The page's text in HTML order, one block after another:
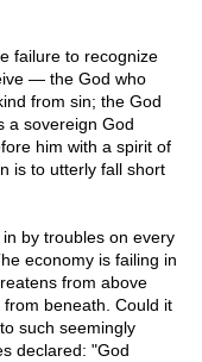
failure to recognize
— the God who
from sin; the God
a sovereign God
him with a spirit of
is to utterly fall short
by troubles on every
economy is failing in
from above
beneath. Could it
such seemingly
declared: "God